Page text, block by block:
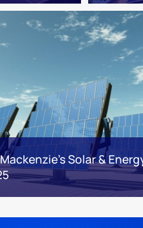
Solar &